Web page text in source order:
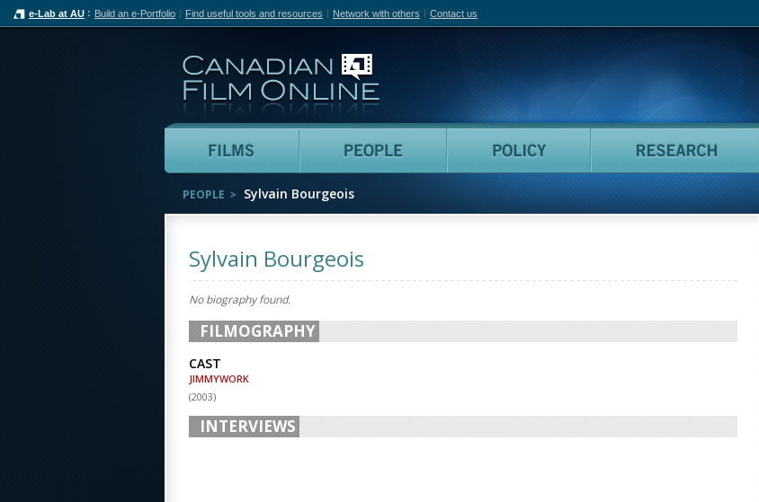
e-Lab at AU Build an e-Portfolio Find useful tools and resources Network with others Contact us
Films People Policy
PEOPLE Sylvain Bourgeois
Sylvain Bourgeois
No biography found.
FILMOGRAPHY
CAST
JIMMYWORK
(2003)
INTERVIEWS